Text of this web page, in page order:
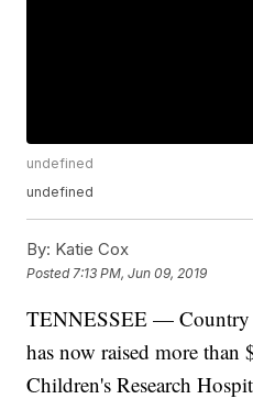
undefined
undefined
By: Katie Cox
Posted 7:13 PM, Jun 09, 2019
TENNESSEE — Country
has now raised more
Children's Research